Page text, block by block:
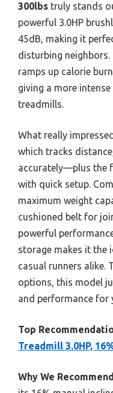
300lbs truly stands
powerful 3.0HP
45dB, making it
disturbing neighbors.
ramps up calorie
giving a more
treadmills.
What really
which tracks
accurately—plus the
with quick setup.
maximum weight
cushioned belt for
powerful
storage makes it the
casual runners
options, this model
and performance for
Top
Treadmill 3.0HP,
Why We